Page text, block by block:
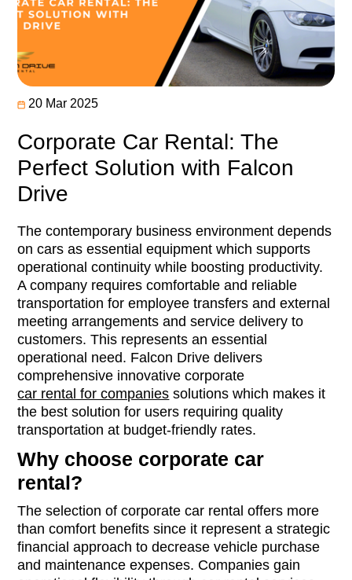
20 Mar 2025
Corporate Car Rental: The
Perfect Solution with Falcon
Drive
The contemporary business environment depends
on cars as essential equipment which supports
operational continuity while boosting productivity.
A company requires comfortable and reliable
transportation for employee transfers and external
meeting arrangements and service delivery to
customers. This represents an essential
operational need. Falcon Drive delivers
comprehensive innovative corporate
car rental for companies solutions which makes it
the best solution for users requiring quality
transportation at budget-friendly rates.
Why choose corporate car
rental?
The selection of corporate car rental offers more
than comfort benefits since it represent a strategic
financial approach to decrease vehicle purchase
and maintenance expenses. Companies gain